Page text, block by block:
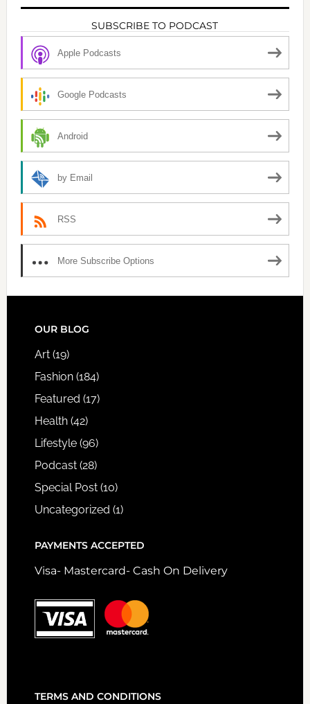
SUBSCRIBE TO PODCAST
Apple Podcasts
Google Podcasts
Android
by Email
RSS
More Subscribe Options
FOOTER
OUR BLOG
Art(19)
Fashion(184)
Featured (17)
Health(42)
Lifestyle(96)
Podcast(28)
Special Post(10)
Uncategorized (1)
PAYMENTS ACCEPTED
Visa- Mastercard- Cash On Delivery
TERMS AND CONDITIONS